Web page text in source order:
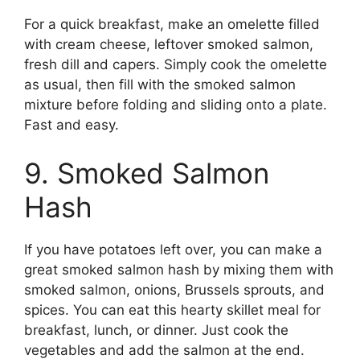
For a quick breakfast, make an omelette filled
with cream cheese, leftover smoked salmon,
fresh dill and capers. Simply cook the omelette
as usual, then fill with the smoked salmon
mixture before folding and sliding onto a plate.
Fast and easy.
9. Smoked Salmon
Hash
If you have potatoes left over, you can make a
great smoked salmon hash by mixing them with
smoked salmon, onions, Brussels sprouts, and
spices. You can eat this hearty skillet meal for
breakfast, lunch, or dinner. Just cook the
vegetables and add the salmon at the end.